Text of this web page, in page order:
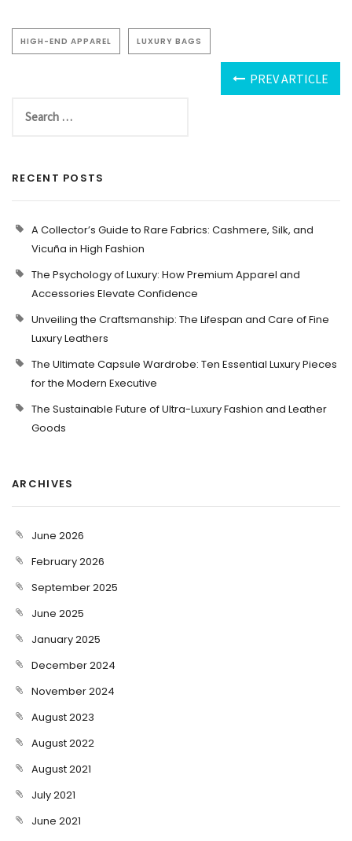
HIGH-END APPAREL LUXURY BAGS
PREV ARTICLE
RECENT POSTS
A Collector’s Guide to Rare Fabrics: Cashmere, Silk, and
Vicuña in High Fashion
The Psychology of Luxury: How Premium Apparel and
Accessories Elevate Confidence
Unveiling the Craftsmanship: The Lifespan and Care of Fine
Luxury Leathers
The Ultimate Capsule Wardrobe: Ten Essential Luxury Pieces
for the Modern Executive
The Sustainable Future of Ultra-Luxury Fashion and Leather
Goods
ARCHIVES
June 2026
February 2026
September 2025
June 2025
January 2025
December 2024
November 2024
August 2023
August 2022
August 2021
July 2021
June 2021